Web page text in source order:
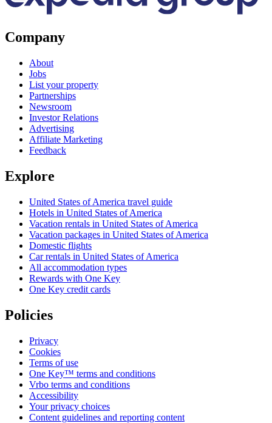
Company
About
Jobs
List your property
Partnerships
Newsroom
Investor Relations
Advertising
Affiliate Marketing
Feedback
Explore
United States of America travel guide
Hotels in United States of America
Vacation rentals in United States of America
Vacation packages in United States of America
Domestic flights
Car rentals in United States of America
All accommodation types
Rewards with One Key
One Key credit cards
Policies
Privacy
Cookies
Terms of use
One Key™ terms and conditions
Vrbo terms and conditions
Accessibility
Your privacy choices
Content guidelines and reporting content